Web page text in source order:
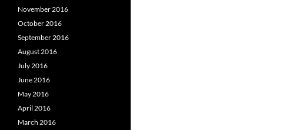
November 2016
October 2016
September 2016
August 2016
July 2016
June 2016
May 2016
April 2016
March 2016